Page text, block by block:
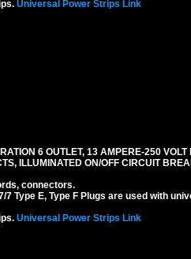
Universal Power Strips Link
6 OUTLET, 13 AMPERE-250
ILLUMINATED ON/OFF CIRCUIT
connectors.
7 Type E, Type F Plugs are used with
Universal Power Strips Link